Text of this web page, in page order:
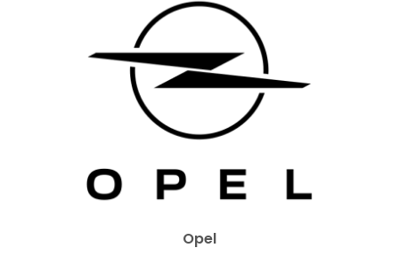
Opel